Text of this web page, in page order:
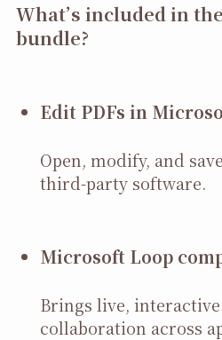
What’s included in
bundle?
Edit PDFs in
Open, modify, and
third-party software.
Microsoft Loop
Brings live,
collaboration across